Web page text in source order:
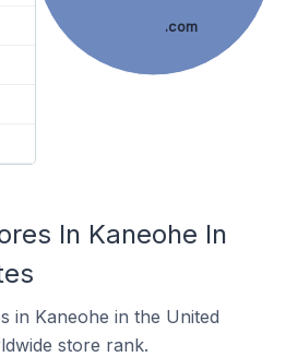
.com
In Kaneohe In
in Kaneohe in the United
store rank.